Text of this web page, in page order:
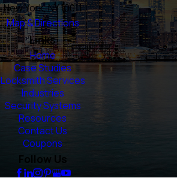
New York, NY 10011
Map & Directions
Links
Home
Case Studies
Locksmith Services
Industries
Security Systems
Resources
Contact Us
Coupons
Follow Us